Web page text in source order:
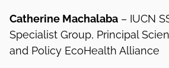
Catherine Machalaba – IUCN
Specialist Group, Principal
and Policy EcoHealth Alliance